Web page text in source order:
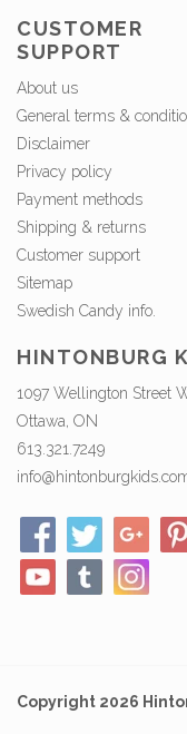
CUSTOMER
SUPPORT
About us
General terms &
Disclaimer
Privacy policy
Payment methods
Shipping & returns
Customer support
Sitemap
Swedish Candy info.
HINTONBURG
1097 Wellington Street
Ottawa, ON
613.321.7249
Copyright 2026